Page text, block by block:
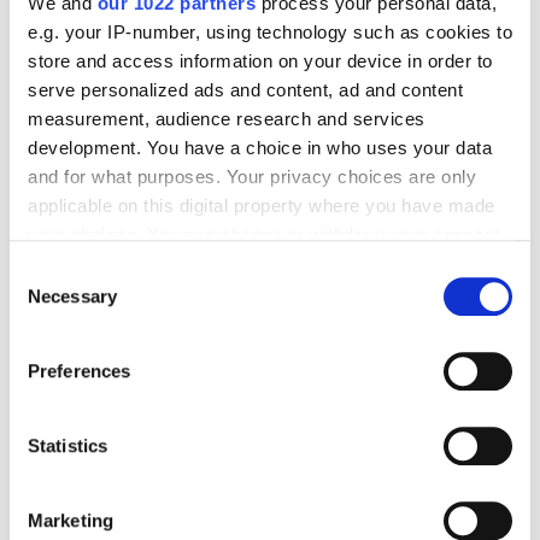
e.g. your IP-number, using technology such as cookies to
store and access information on your device in order to
serve personalized ads and content, ad and content
measurement, audience research and services
development. You have a choice in who uses your data
and for what purposes. Your privacy choices are only
applicable on this digital property where you have made
the Privacy trigger icon.
Collect information about your geographical
meters
Identify your device by actively scanning it for
Find out more about how your personal data is processed
Selection
Necessary
Preferences
Statistics
Marketing
Valeriia Karbusheva
SEO for B2B SaaS: How to Amplify Growth
4829
Building an Effective Strategy